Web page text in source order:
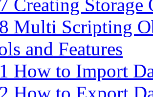
Creating Storage
Multi Scripting
and Features
How to Import